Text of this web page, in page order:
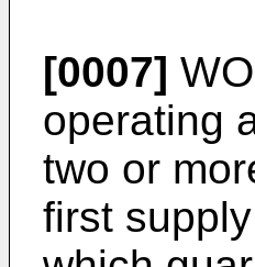
[0007]
operating
two or
first